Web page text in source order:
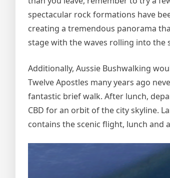
spectacular rock formations have
creating a tremendous panorama
stage with the waves rolling into the
Additionally, Aussie Bushwalking
Twelve Apostles many years ago
fantastic brief walk. After lunch,
CBD for an orbit of the city skyline.
contains the scenic flight, lunch and